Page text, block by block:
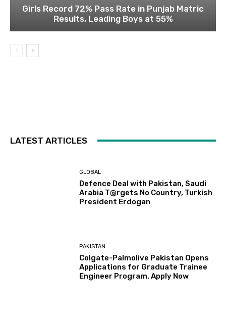
Girls Record 72% Pass Rate in Punjab Matric
Results, Leading Boys at 55%
LATEST ARTICLES
GLOBAL
Defence Deal with Pakistan, Saudi
Arabia T@rgets No Country, Turkish
President Erdogan
PAKISTAN
Colgate-Palmolive Pakistan Opens
Applications for Graduate Trainee
Engineer Program, Apply Now